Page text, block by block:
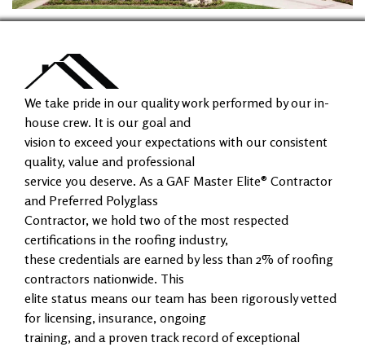
We take pride in our quality work performed by our in-
house crew. It is our goal and
vision to exceed your expectations with our consistent
quality, value and professional
service you deserve. As a GAF Master Elite® Contractor
and Preferred Polyglass
Contractor, we hold two of the most respected
certifications in the roofing industry,
these credentials are earned by less than 2% of roofing
contractors nationwide. This
elite status means our team has been rigorously vetted
for licensing, insurance, ongoing
training, and a proven track record of exceptional